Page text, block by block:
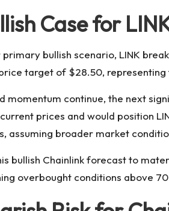
Case for
primary bullish scenario, LINK
target of $28.50,
momentum continue, the next
prices and would position
assuming broader market
bullish Chainlink forecast to
overbought conditions above